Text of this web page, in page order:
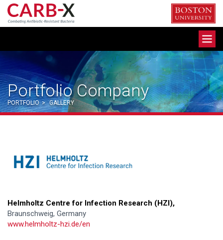
Skip
content
Portfolio Company
PORTFOLIO > GALLERY
Helmholtz Centre for Infection Research (HZI),
Braunschweig, Germany
www.helmholtz-hzi.de/en